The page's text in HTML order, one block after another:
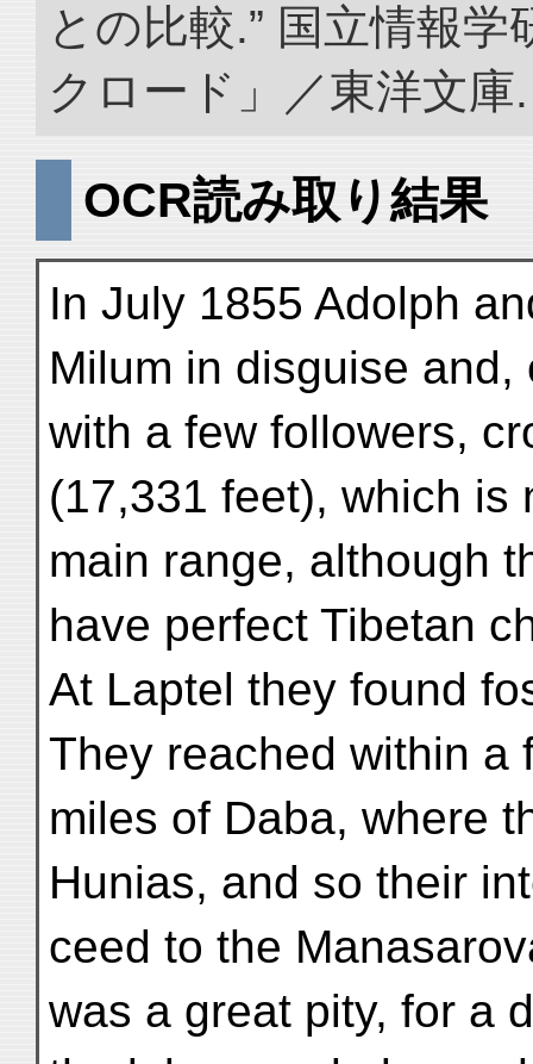
との比較.” 国立情報
クロード」／東洋文
OCR読み取り結果
In July 1855 Adolph
Milum in disguise and,
with a few followers,
(17,331 feet), which is
main range, although
have perfect Tibetan
At Laptel they found
They reached within a
miles of Daba, where
Hunias, and so their
ceed to the
was a great pity, for a